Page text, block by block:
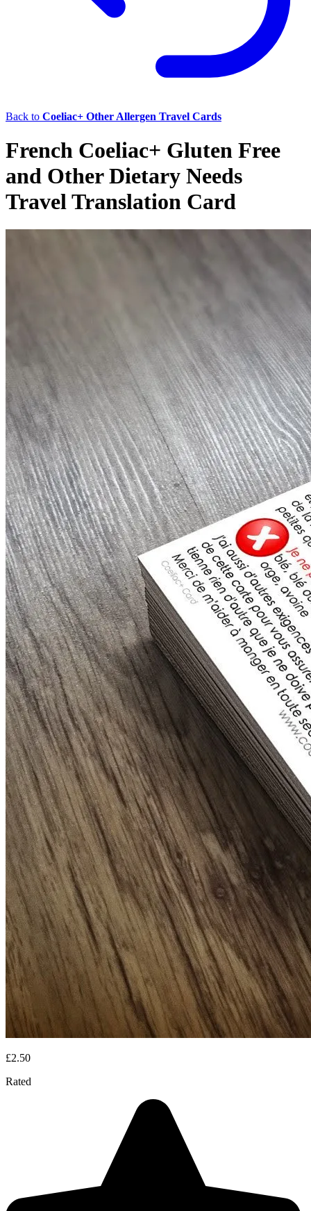
Back to Coeliac+ Other Allergen Travel Cards
French Coeliac+ Gluten Free
and Other Dietary Needs
Travel Translation Card
£2.50
Rated